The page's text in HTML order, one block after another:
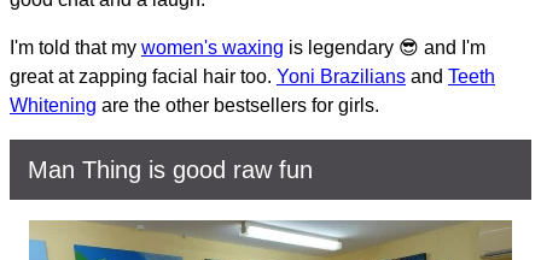
I'm told that my women's waxing is legendary 😎 and I'm
great at zapping facial hair too. Yoni Brazilians and Teeth
Whitening are the other bestsellers for girls.
Man Thing is good raw fun